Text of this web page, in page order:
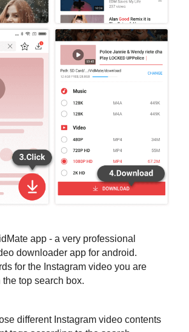
app - a very professional
downloader app for android.
for the Instagram video you are
the top search box.
different Instagram video contents